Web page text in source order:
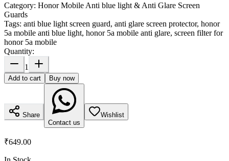
Category: Honor Mobile Anti blue light & Anti Glare Screen
Guards
Tags: anti blue light screen guard, anti glare screen protector, honor
5a mobile anti blue light, honor 5a mobile anti glare, screen filter for
honor 5a mobile
Quantity:
1
Add to cart Buy now
Share
Contact us
Wishlist
₹649.00